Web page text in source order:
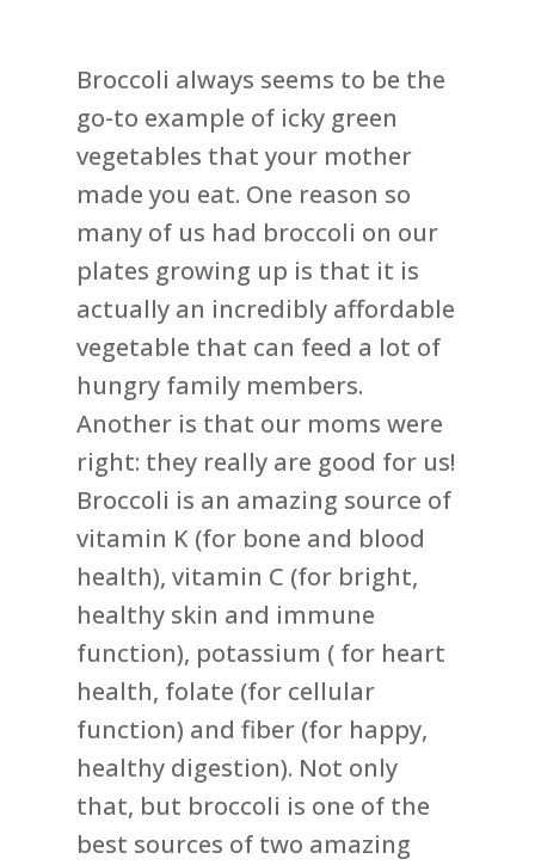
Broccoli always seems to be the
go-to example of icky green
vegetables that your mother
made you eat. One reason so
many of us had broccoli on our
plates growing up is that it is
actually an incredibly affordable
vegetable that can feed a lot of
hungry family members.
Another is that our moms were
right: they really are good for us!
Broccoli is an amazing source of
vitamin K (for bone and blood
health), vitamin C (for bright,
healthy skin and immune
function), potassium ( for heart
health, folate (for cellular
function) and fiber (for happy,
healthy digestion). Not only
that, but broccoli is one of the
best sources of two amazing